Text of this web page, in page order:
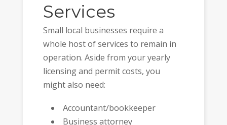
Services
Small local businesses require a
whole host of services to remain in
operation. Aside from your yearly
licensing and permit costs, you
might also need:
Accountant/bookkeeper
Business attorney